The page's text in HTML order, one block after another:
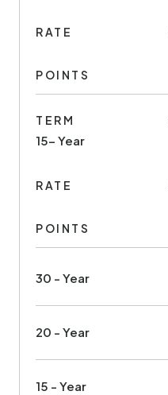
RATE
POINTS
TERM
15- Year
RATE
POINTS
30 - Year
20 - Year
15 - Year